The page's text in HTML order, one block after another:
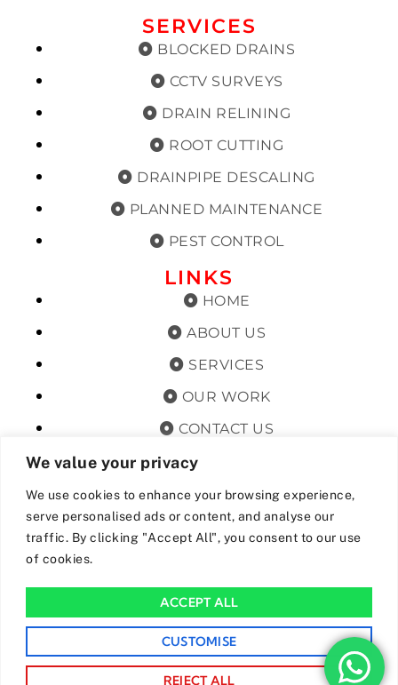
We value your privacy
We use cookies to enhance your browsing experience,
serve personalised ads or content, and analyse our
traffic. By clicking "Accept All", you consent to our use
of cookies.
CUSTOMISE
REJECT ALL
ACCEPT ALL
SERVICES
BLOCKED DRAINS
CCTV SURVEYS
DRAIN RELINING
ROOT CUTTING
DRAINPIPE DESCALING
PLANNED MAINTENANCE
PEST CONTROL
LINKS
HOME
ABOUT US
SERVICES
OUR WORK
CONTACT US
TERMS & CONDITIONS
PRIVACY POLICY
GET OFFERS AND UPDATES
By subscribing, I agree for my data to be stored and used to